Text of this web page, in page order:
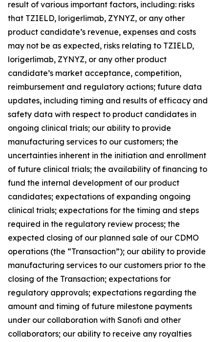
result of various important factors, including: risks
that TZIELD, lorigerlimab, ZYNYZ, or any other
product candidate’s revenue, expenses and costs
may not be as expected, risks relating to TZIELD,
lorigerlimab, ZYNYZ, or any other product
candidate’s market acceptance, competition,
reimbursement and regulatory actions; future data
updates, including timing and results of efficacy and
safety data with respect to product candidates in
ongoing clinical trials; our ability to provide
manufacturing services to our customers; the
uncertainties inherent in the initiation and enrollment
of future clinical trials; the availability of financing to
fund the internal development of our product
candidates; expectations of expanding ongoing
clinical trials; expectations for the timing and steps
required in the regulatory review process; the
expected closing of our planned sale of our CDMO
operations (the “Transaction”); our ability to provide
manufacturing services to our customers prior to the
closing of the Transaction; expectations for
regulatory approvals; expectations regarding the
amount and timing of future milestone payments
under our collaboration with Sanofi and other
collaborators; our ability to receive any royalties